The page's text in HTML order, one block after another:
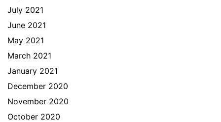
July 2021
June 2021
May 2021
March 2021
January 2021
December 2020
November 2020
October 2020